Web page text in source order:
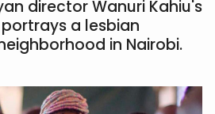
director Wanuri Kahiu's
a lesbian
in Nairobi.